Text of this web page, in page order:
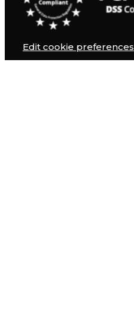
Edit cookie preferences